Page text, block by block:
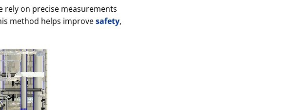
rely on precise measurements
method helps improvesafety,